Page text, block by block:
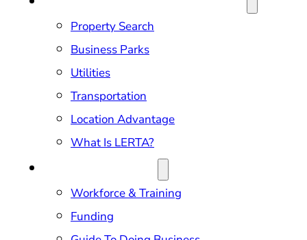
Property Search
Business Parks
Utilities
Transportation
Location Advantage
What Is LERTA?
Workforce & Training
Funding